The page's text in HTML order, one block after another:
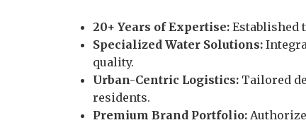
20+ Years of Expertise: Established
Specialized Water Solutions:
quality.
Urban-Centric Logistics: Tailored
residents.
Premium Brand Portfolio: